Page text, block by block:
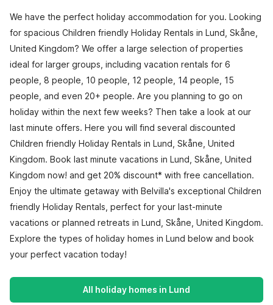
We have the perfect holiday accommodation for you. Looking
for spacious Children friendly Holiday Rentals in Lund, Skåne,
United Kingdom? We offer a large selection of properties
ideal for larger groups, including vacation rentals for 6
people, 8 people, 10 people, 12 people, 14 people, 15
people, and even 20+ people. Are you planning to go on
holiday within the next few weeks? Then take a look at our
last minute offers. Here you will find several discounted
Children friendly Holiday Rentals in Lund, Skåne, United
Kingdom. Book last minute vacations in Lund, Skåne, United
Kingdom now! and get 20% discount* with free cancellation.
Enjoy the ultimate getaway with Belvilla's exceptional Children
friendly Holiday Rentals, perfect for your last-minute
vacations or planned retreats in Lund, Skåne, United Kingdom.
Explore the types of holiday homes in Lund below and book
your perfect vacation today!
All holiday homes in Lund